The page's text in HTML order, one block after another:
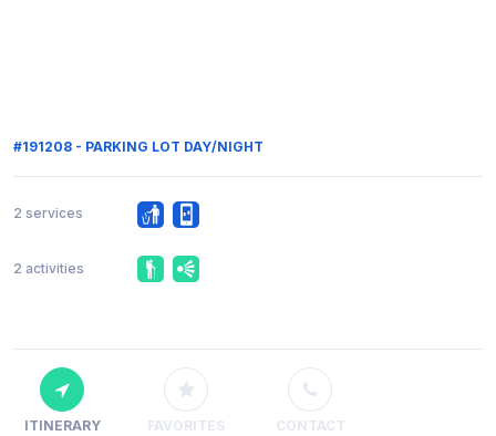
#191208 - PARKING LOT DAY/NIGHT
2 services
2 activities
ITINERARY FAVORITES CONTACT